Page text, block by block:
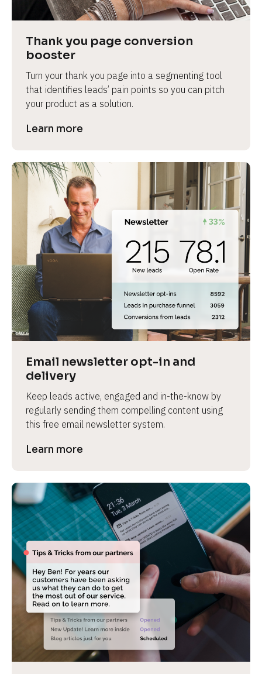
Thank you page conversion
booster
Turn your thank you page into a segmenting tool
that identifies leads’ pain points so you can pitch
your product as a solution.
Learn more
Email newsletter opt-in and
delivery
Keep leads active, engaged and in-the-know by
regularly sending them compelling content using
this free email newsletter system.
Learn more